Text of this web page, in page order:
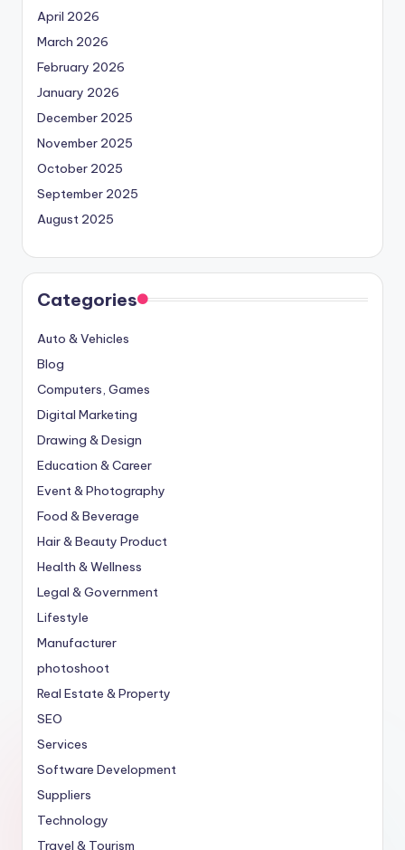
April 2026
March 2026
February 2026
January 2026
December 2025
November 2025
October 2025
September 2025
August 2025
Categories
Auto & Vehicles
Blog
Computers, Games
Digital Marketing
Drawing & Design
Education & Career
Event & Photography
Food & Beverage
Hair & Beauty Product
Health & Wellness
Legal & Government
Lifestyle
Manufacturer
photoshoot
Real Estate & Property
SEO
Services
Software Development
Suppliers
Technology
Travel & Tourism